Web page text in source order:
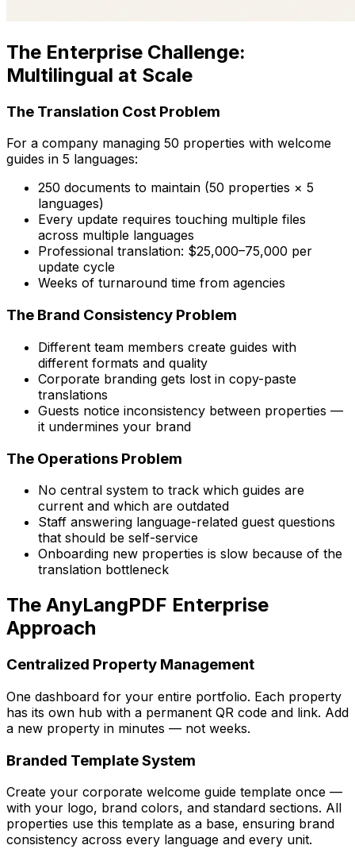
The Enterprise Challenge:
Multilingual at Scale
The Translation Cost Problem
For a company managing 50 properties with welcome
guides in 5 languages:
250 documents to maintain (50 properties × 5
languages)
Every update requires touching multiple files
across multiple languages
Professional translation: $25,000–75,000 per
update cycle
Weeks of turnaround time from agencies
The Brand Consistency Problem
Different team members create guides with
different formats and quality
Corporate branding gets lost in copy-paste
translations
Guests notice inconsistency between properties —
it undermines your brand
The Operations Problem
No central system to track which guides are
current and which are outdated
Staff answering language-related guest questions
that should be self-service
Onboarding new properties is slow because of the
translation bottleneck
The AnyLangPDF Enterprise
Approach
Centralized Property Management
One dashboard for your entire portfolio. Each property
has its own hub with a permanent QR code and link. Add
a new property in minutes — not weeks.
Branded Template System
Create your corporate welcome guide template once —
with your logo, brand colors, and standard sections. All
properties use this template as a base, ensuring brand
consistency across every language and every unit.